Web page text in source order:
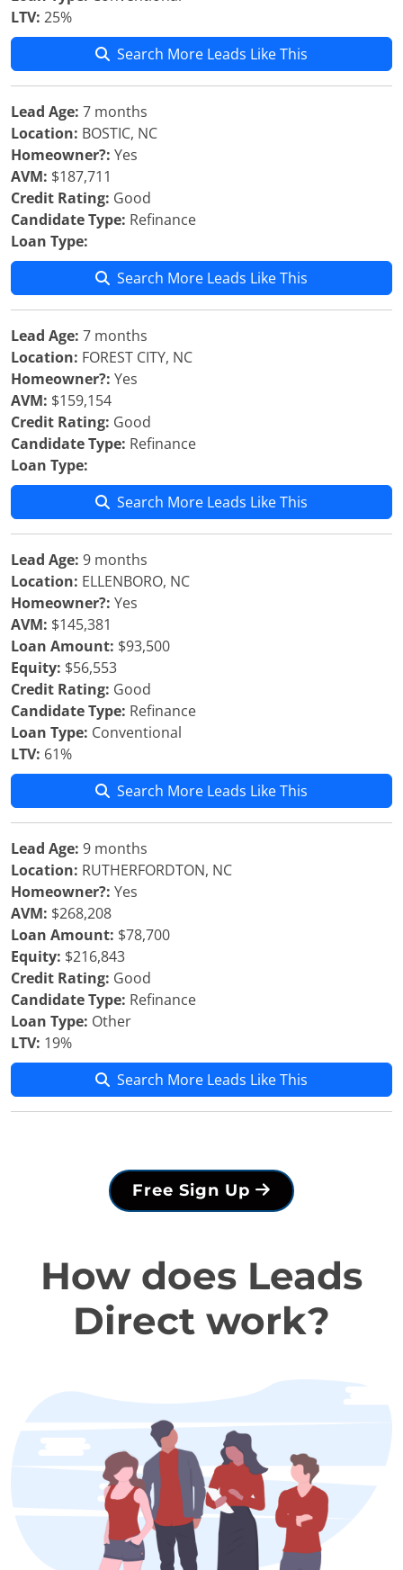
LTV: 25%
Search More Leads Like This
Lead Age: 7 months
Location: BOSTIC, NC
Homeowner?: Yes
AVM: $187,711
Credit Rating: Good
Candidate Type: Refinance
Loan Type:
Search More Leads Like This
Lead Age: 7 months
Location: FOREST CITY, NC
Homeowner?: Yes
AVM: $159,154
Credit Rating: Good
Candidate Type: Refinance
Loan Type:
Search More Leads Like This
Lead Age: 9 months
Location: ELLENBORO, NC
Homeowner?: Yes
AVM: $145,381
Loan Amount: $93,500
Equity: $56,553
Credit Rating: Good
Candidate Type: Refinance
Loan Type: Conventional
LTV: 61%
Search More Leads Like This
Lead Age: 9 months
Location: RUTHERFORDTON, NC
Homeowner?: Yes
AVM: $268,208
Loan Amount: $78,700
Equity: $216,843
Credit Rating: Good
Candidate Type: Refinance
Loan Type: Other
LTV: 19%
Search More Leads Like This
Free Sign Up
How does Leads
Direct work?